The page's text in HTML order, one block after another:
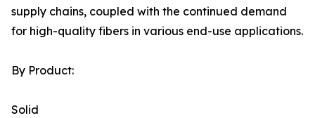
supply chains, coupled with the continued demand
for high-quality fibers in various end-use applications.
By Product:
Solid